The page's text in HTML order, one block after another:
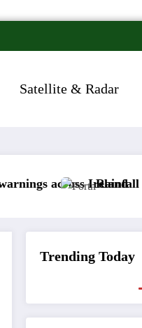
Satellite & Radar
Ireland
Rainfall totals well
Trending Today